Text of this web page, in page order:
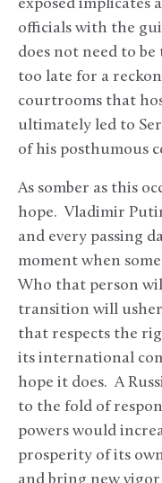
exposed implicates
officials with the
does not need to
too late for a
courtrooms that
ultimately led to
of his posthumous
As somber as this
hope. Vladimir
and every passing
moment when
Who that person
transition will
that respects the
its international
hope it does. A
to the fold of
powers would
prosperity of its
and bring new